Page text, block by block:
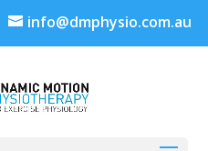
info@dmphysio.com.au